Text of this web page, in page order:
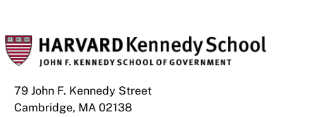
79 John F. Kennedy Street
Cambridge, MA 02138